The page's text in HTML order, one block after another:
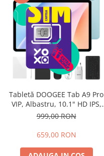
Tabletă DOOGEE Tab A9 Pro
VIP, Albastru, 10.1" HD IPS,
20GB RAM (4GB + 16GB
Android 15, Unisoc T7200, Wi-
999,00 RON
659,00 RON